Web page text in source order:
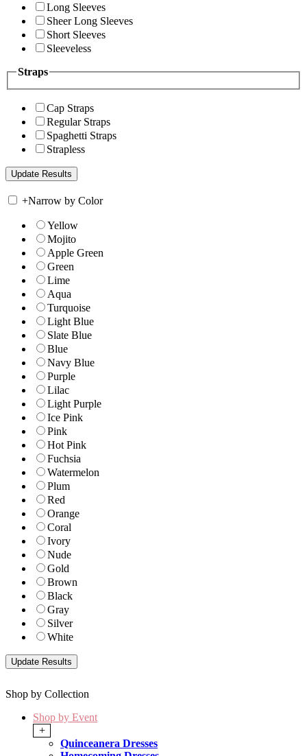
Long Sleeves
Sheer Long Sleeves
Short Sleeves
Sleeveless
Straps
Cap Straps
Regular Straps
Spaghetti Straps
Strapless
+Narrow by Color
Yellow
Mojito
Apple Green
Green
Lime
Aqua
Turquoise
Light Blue
Slate Blue
Blue
Navy Blue
Purple
Lilac
Light Purple
Ice Pink
Pink
Hot Pink
Fuchsia
Watermelon
Plum
Red
Orange
Coral
Ivory
Nude
Gold
Brown
Black
Gray
Silver
White
Shop by Collection
Shop by Event
+
Quinceanera Dresses